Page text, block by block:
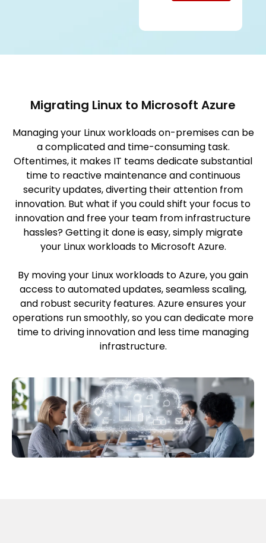
Migrating Linux to Microsoft Azure
Managing your Linux workloads on-premises can be
a complicated and time-consuming task.
Oftentimes, it makes IT teams dedicate substantial
time to reactive maintenance and continuous
security updates, diverting their attention from
innovation. But what if you could shift your focus to
innovation and free your team from infrastructure
hassles? Getting it done is easy, simply migrate
your Linux workloads to Microsoft Azure.
By moving your Linux workloads to Azure, you gain
access to automated updates, seamless scaling,
and robust security features. Azure ensures your
operations run smoothly, so you can dedicate more
time to driving innovation and less time managing
infrastructure.